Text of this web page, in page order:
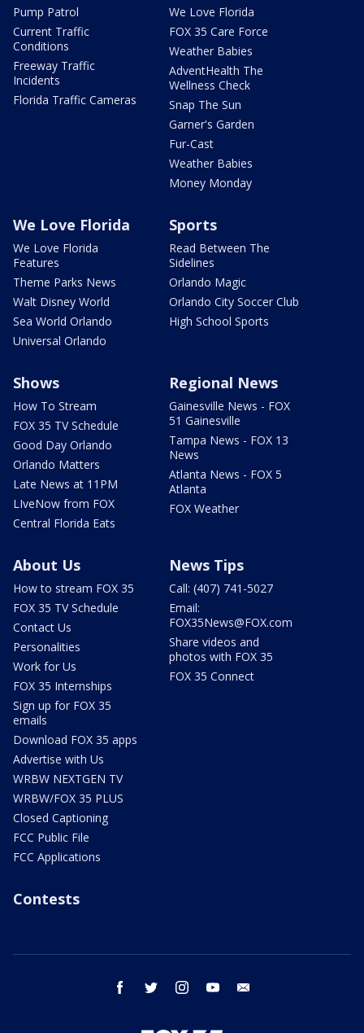
Pump Patrol
Current Traffic
Conditions
Freeway Traffic
Incidents
Florida Traffic Cameras
We Love Florida
FOX 35 Care Force
Weather Babies
AdventHealth The
Wellness Check
Snap The Sun
Garner's Garden
Fur-Cast
Weather Babies
Money Monday
We Love Florida
We Love Florida
Features
Theme Parks News
Walt Disney World
Sea World Orlando
Universal Orlando
Sports
Read Between The
Sidelines
Orlando Magic
Orlando City Soccer Club
High School Sports
Shows
How To Stream
FOX 35 TV Schedule
Good Day Orlando
Orlando Matters
Late News at 11PM
LIveNow from FOX
Central Florida Eats
Regional News
Gainesville News - FOX
51 Gainesville
Tampa News - FOX 13
News
Atlanta News - FOX 5
Atlanta
FOX Weather
About Us
How to stream FOX 35
FOX 35 TV Schedule
Contact Us
Personalities
Work for Us
FOX 35 Internships
Sign up for FOX 35
emails
Download FOX 35 apps
Advertise with Us
WRBW NEXTGEN TV
WRBW/FOX 35 PLUS
Closed Captioning
FCC Public File
FCC Applications
News Tips
Call: (407) 741-5027
Email:
FOX35News@FOX.com
Share videos and
photos with FOX 35
FOX 35 Connect
Contests
facebook twitter instagram youtube